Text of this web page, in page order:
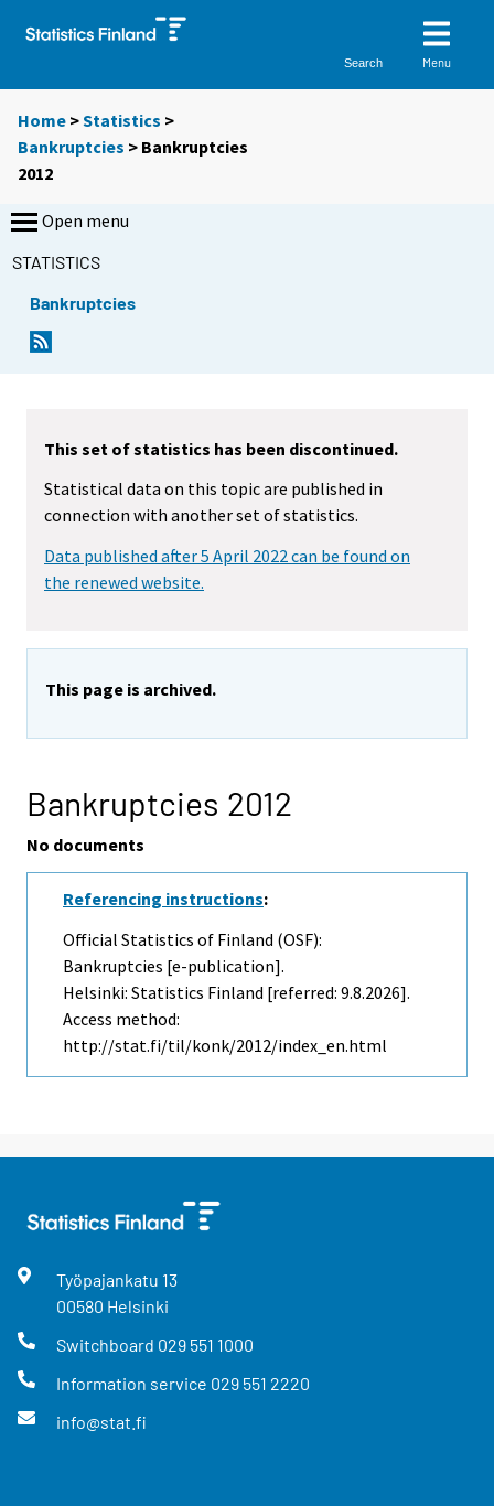
Search Menu
Home >Statistics >
Bankruptcies > Bankruptcies
2012
Open menu
STATISTICS
Bankruptcies
This set of statistics has been discontinued.
Statistical data on this topic are published in
connection with another set of statistics.
Data published after 5 April 2022 can be found on
the renewed website.
This page is archived.
Bankruptcies 2012
No documents
Referencing instructions:
Official Statistics of Finland (OSF):
Bankruptcies [e-publication].
Helsinki: Statistics Finland [referred: 9.8.2026].
Access method:
http://stat.fi/til/konk/2012/index_en.html
Työpajankatu 13
00580 Helsinki
Switchboard 029 551 1000
Information service 029 551 2220
info@stat.fi